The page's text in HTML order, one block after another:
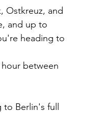
Ostkreuz, and
and up to
heading to
between
Berlin's full